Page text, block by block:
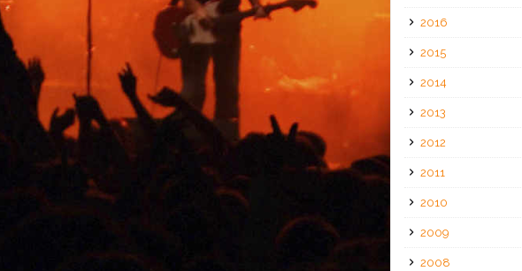
2016
2015
2014
2013
2012
2011
2010
2009
2008